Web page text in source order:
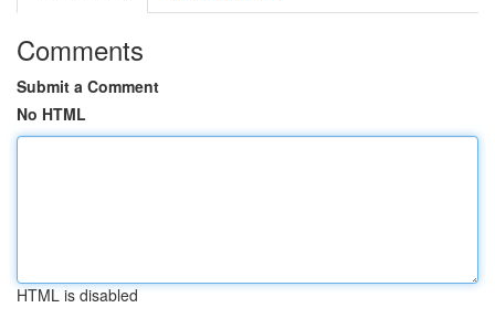
Comments
Submit a Comment
No HTML
HTML is disabled